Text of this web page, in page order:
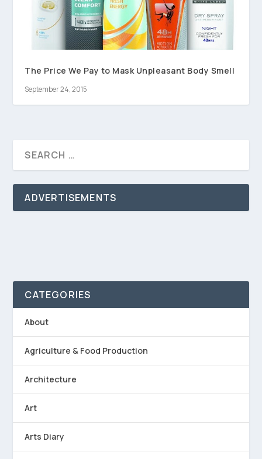
The Price We Pay to Mask Unpleasant Body Smell
September 24, 2015
ADVERTISEMENTS
CATEGORIES
About
Agriculture & Food Production
Architecture
Art
Arts Diary